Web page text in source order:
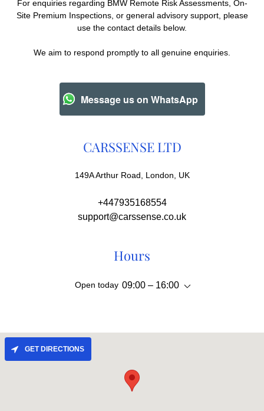
For enquiries regarding BMW Remote Risk Assessments, On-
Site Premium Inspections, or general advisory support, please
use the contact details below.
We aim to respond promptly to all genuine enquiries.
Message us on WhatsApp
CARSSENSE LTD
149A Arthur Road, London, UK
+447935168554
support@carssense.co.uk
Hours
Open today 09:00 – 16:00
GET DIRECTIONS